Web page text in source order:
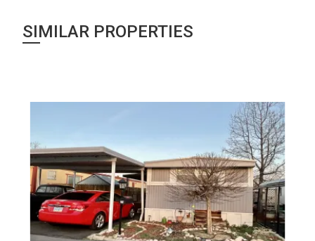
SIMILAR PROPERTIES